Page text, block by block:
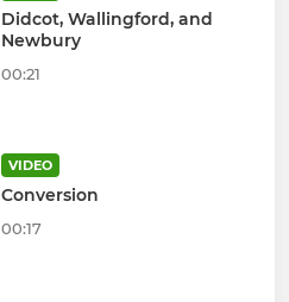
Didcot, Wallingford, and
Newbury
00:21
VIDEO
Conversion
00:17